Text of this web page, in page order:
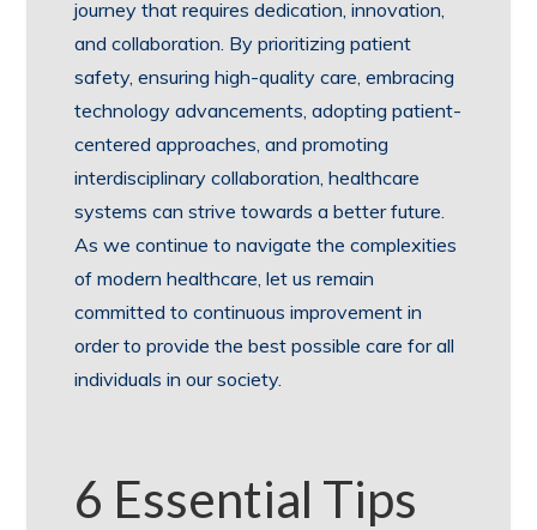
journey that requires dedication, innovation,
and collaboration. By prioritizing patient
safety, ensuring high-quality care, embracing
technology advancements, adopting patient-
centered approaches, and promoting
interdisciplinary collaboration, healthcare
systems can strive towards a better future.
As we continue to navigate the complexities
of modern healthcare, let us remain
committed to continuous improvement in
order to provide the best possible care for all
individuals in our society.
6 Essential Tips